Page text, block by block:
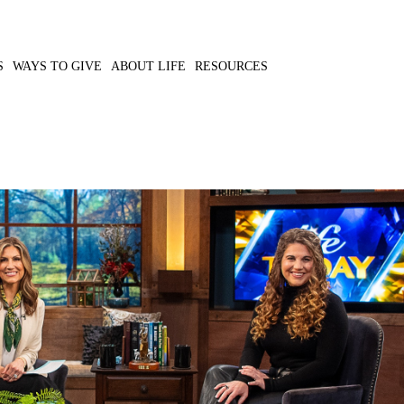
WAYS TO GIVE ABOUT LIFE RESOURCES